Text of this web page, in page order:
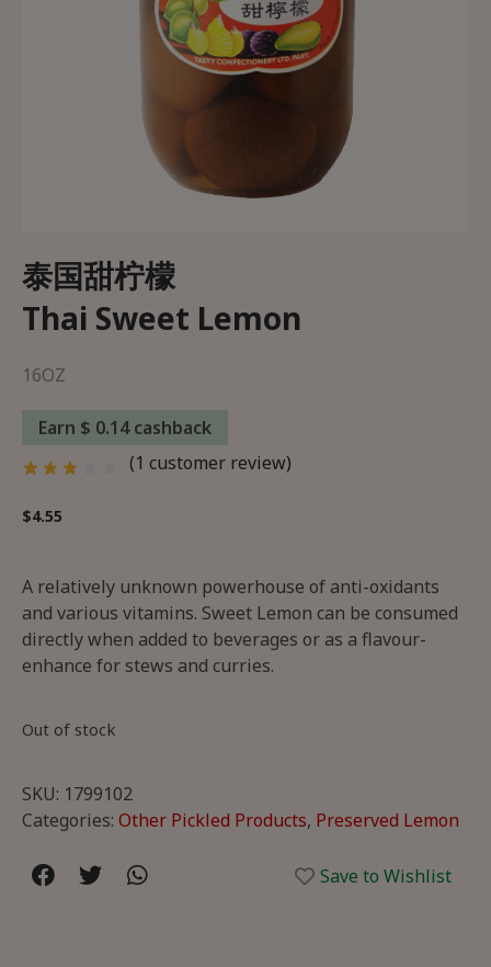
泰国甜柠檬
Thai Sweet Lemon
16OZ
Earn $ 0.14 cashback
(1 customer review)
$4.55
A relatively unknown powerhouse of anti-oxidants
and various vitamins. Sweet Lemon can be consumed
directly when added to beverages or as a flavour-
enhance for stews and curries.
Out of stock
SKU: 1799102
Categories: Other Pickled Products, Preserved Lemon
Save to Wishlist
Delivery and Returns Policy